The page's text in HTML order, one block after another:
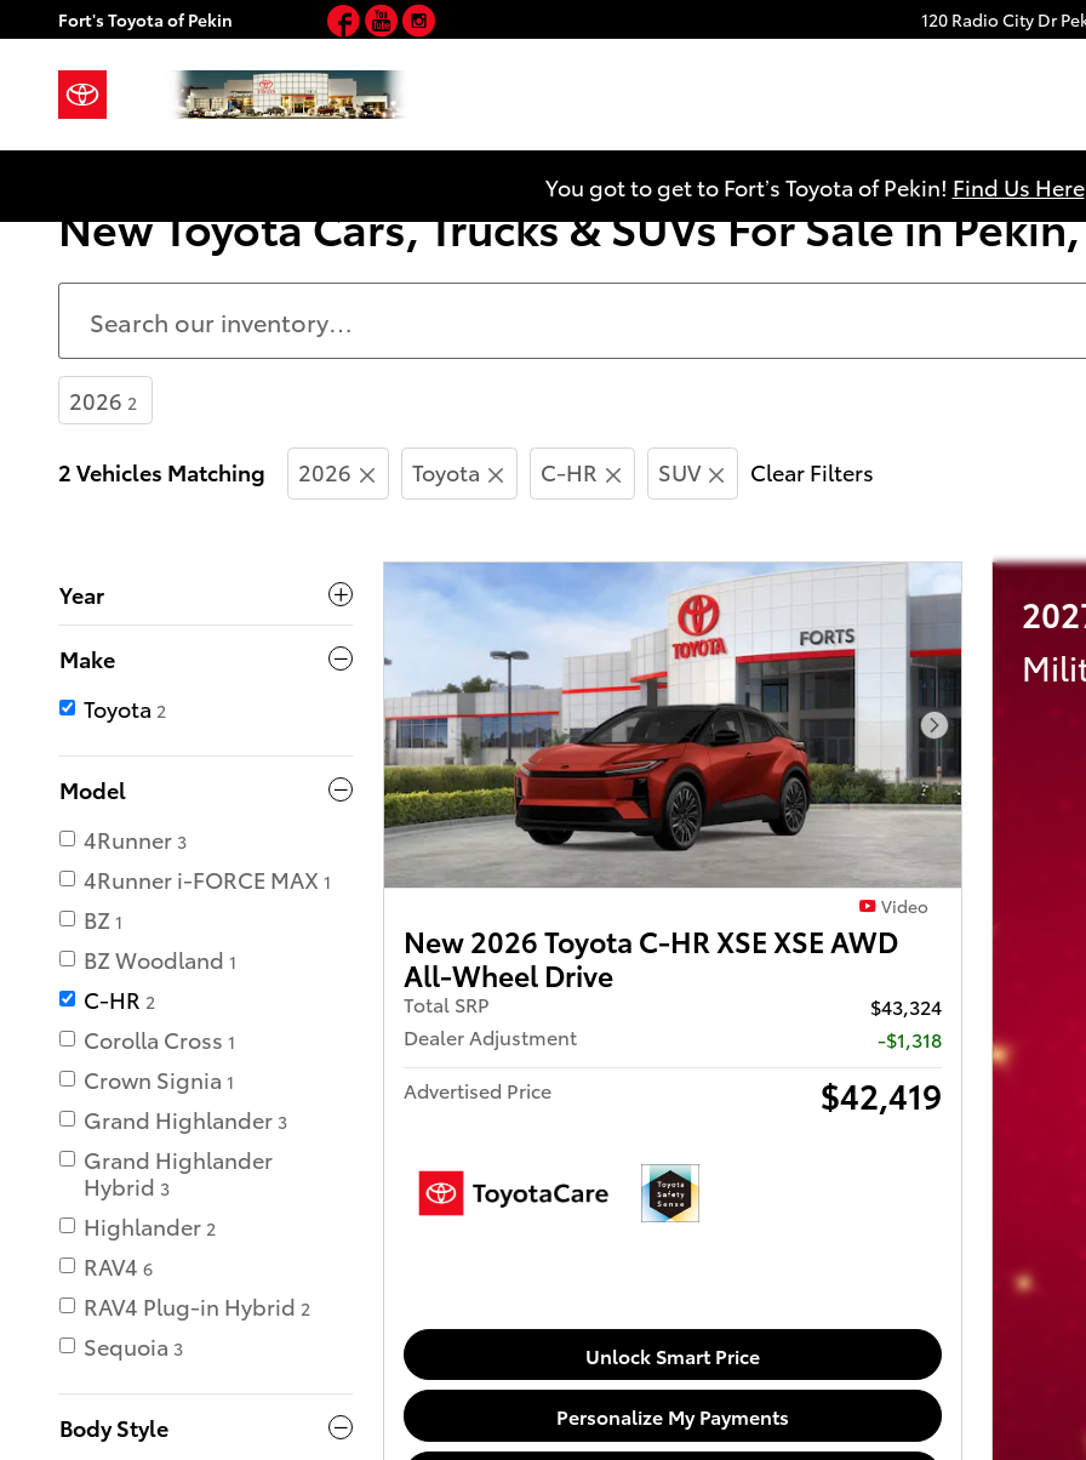
Skip to main content
Fort's Toyota of Pekin 120 Radio City Dr
Facebook
YouTube
Instagram
You got to get to Fort’s Toyota of Pekin! Find Us Here
New Toyota Cars, Trucks & SUVs For Sale in
2026 2
2 Vehicles Matching 2026 Toyota C-HR SUV Clear Filters
Year
Make
Toyota 2
Model
4Runner 3
4Runner i-FORCE MAX 1
BZ 1
BZ Woodland 1
C-HR 2
Corolla Cross 1
Crown Signia 1
Grand Highlander 3
Grand Highlander
Hybrid 3
Highlander 2
RAV4 6
RAV4 Plug-in Hybrid 2
Sequoia 3
Body Style
Next Photo
Video
New 2026 Toyota C-HR XSE XSE AWD
All-Wheel Drive
Total SRP
$43,324
Dealer Adjustment
-$1,318
Advertised Price
$42,419
Unlock Smart Price
Personalize My Payments